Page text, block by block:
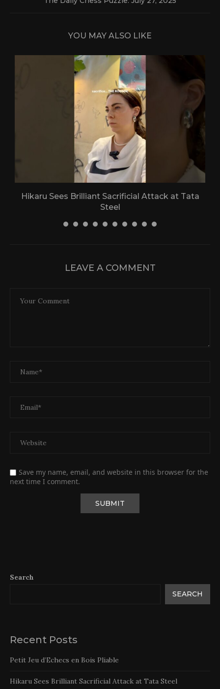
YOU MAY ALSO LIKE
Hikaru Sees Brilliant Sacrificial Attack at Tata
Steel
30 April 2026
LEAVE A COMMENT
Save my name, email, and website in this browser for the
next time I comment.
Search
SEARCH
Recent Posts
Petit Jeu d’Echecs en Bois Pliable
Hikaru Sees Brilliant Sacrificial Attack at Tata Steel